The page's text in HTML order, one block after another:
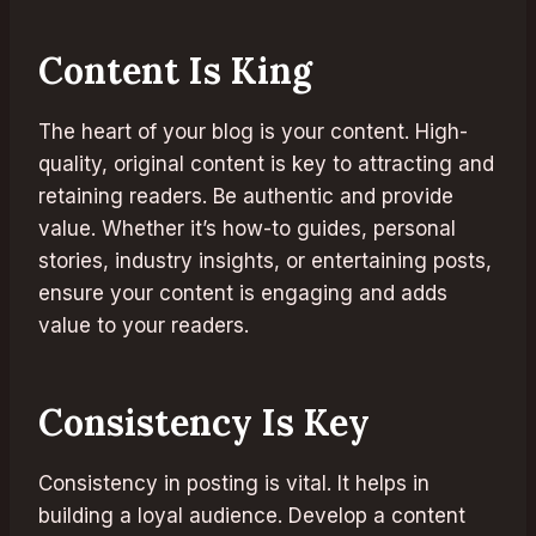
Content Is King
The heart of your blog is your content. High-
quality, original content is key to attracting and
retaining readers. Be authentic and provide
value. Whether it’s how-to guides, personal
stories, industry insights, or entertaining posts,
ensure your content is engaging and adds
value to your readers.
Consistency Is Key
Consistency in posting is vital. It helps in
building a loyal audience. Develop a content